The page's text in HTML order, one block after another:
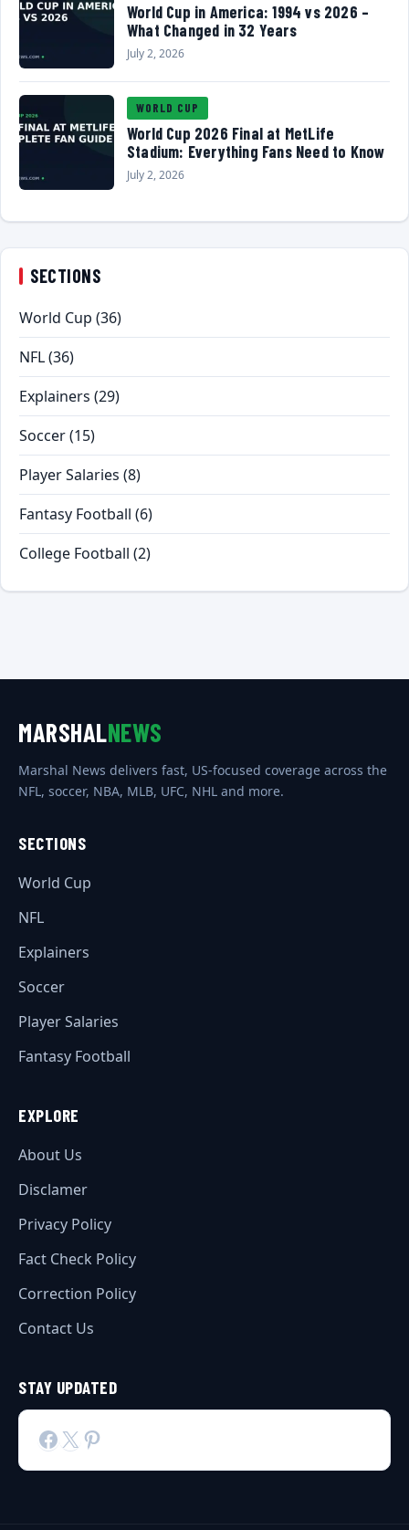
World Cup in America: 1994 vs 2026 –
What Changed in 32 Years
July 2, 2026
WORLD CUP
World Cup 2026 Final at MetLife
Stadium: Everything Fans Need to Know
July 2, 2026
SECTIONS
World Cup (36)
NFL(36)
Explainers (29)
Soccer(15)
Player Salaries (8)
Fantasy Football (6)
College Football (2)
MARSHALNEWS
Marshal News delivers fast, US-focused coverage across the
NFL, soccer, NBA, MLB, UFC, NHL and more.
SECTIONS
World Cup
NFL
Explainers
Soccer
Player Salaries
Fantasy Football
EXPLORE
About Us
Disclamer
Privacy Policy
Fact Check Policy
Correction Policy
Contact Us
STAY UPDATED
Facebook
X Pinterest